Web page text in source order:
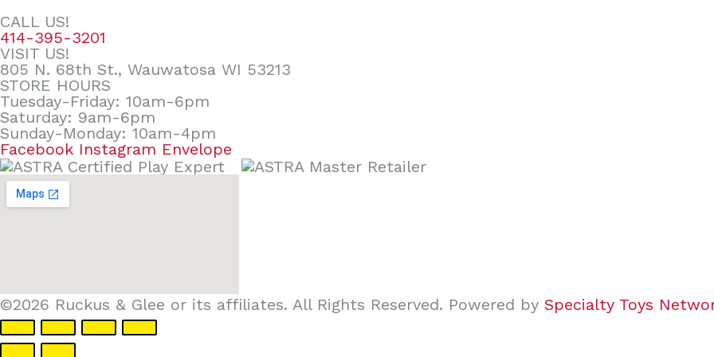
CALL US!
414-395-3201
VISIT US!
805 N. 68th St., Wauwatosa WI 53213
STORE HOURS
Tuesday-Friday: 10am-6pm
Saturday: 9am-6pm
Sunday-Monday: 10am-4pm
Facebook Instagram Envelope
©2026 Ruckus & Glee or its affiliates. All Rights Reserved. Powered by Specialty Toys